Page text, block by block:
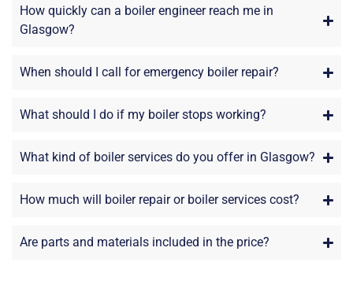
How quickly can a boiler engineer reach me in
Glasgow?
When should I call for emergency boiler repair?
What should I do if my boiler stops working?
What kind of boiler services do you offer in Glasgow?
How much will boiler repair or boiler services cost?
Are parts and materials included in the price?